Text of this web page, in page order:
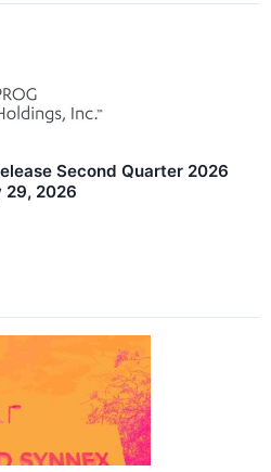
Second Quarter 2026
29, 2026